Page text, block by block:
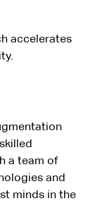
accelerates
a team of
and
minds in the